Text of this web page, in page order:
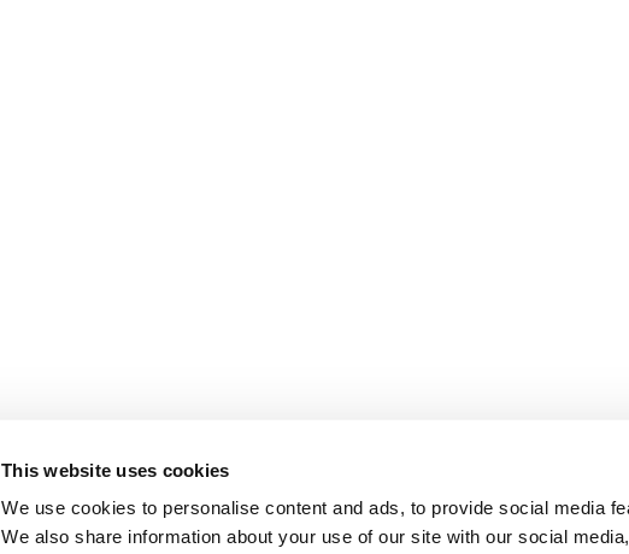
This website uses cookies
We use cookies to personalise content and ads, to provide social media
We also share information about your use of our site with our social